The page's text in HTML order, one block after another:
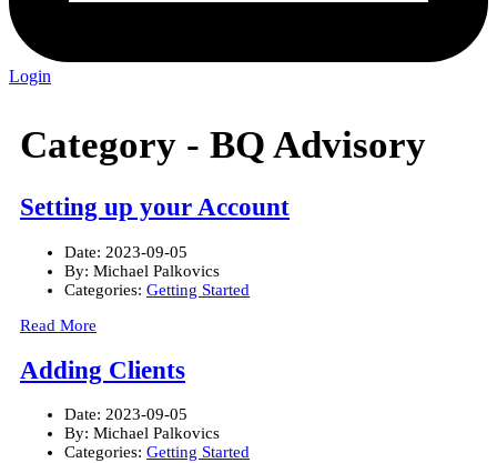
Login
Category - BQ Advisory
Setting up your Account
Date: 2023-09-05
By: Michael Palkovics
Categories: Getting Started
Read More
Adding Clients
Date: 2023-09-05
By: Michael Palkovics
Categories: Getting Started